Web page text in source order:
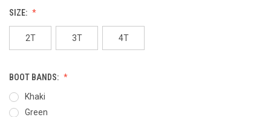
SIZE:
2T 3T 4T
BOOT BANDS:
Khaki
Green